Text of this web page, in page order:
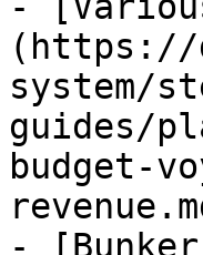
(https://
system/
guides/
budget-
-